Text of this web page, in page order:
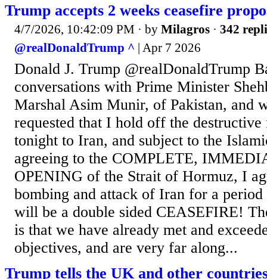
Trump accepts 2 weeks ceasefire
4/7/2026, 10:42:09 PM · by Milagros · 342
@realDonaldTrump ^ | Apr 7 2026
Donald J. Trump @realDonaldTrump
conversations with Prime Minister
Marshal Asim Munir, of Pakistan, and
requested that I hold off the destructive
tonight to Iran, and subject to the
agreeing to the COMPLETE,
OPENING of the Strait of Hormuz, I
bombing and attack of Iran for a
will be a double sided CEASEFIRE!
is that we have already met and
objectives, and are very far along...
Trump tells the UK and other